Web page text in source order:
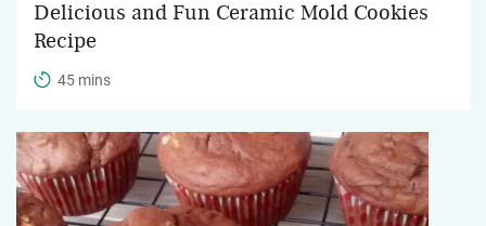
Delicious and Fun Ceramic Mold Cookies
Recipe
45 mins